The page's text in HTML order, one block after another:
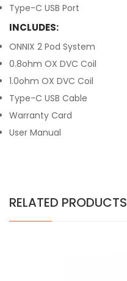
Type-C USB Port
INCLUDES:
ONNIX 2 Pod System
0.8ohm OX DVC Coil
1.0ohm OX DVC Coil
Type-C USB Cable
Warranty Card
User Manual
RELATED PRODUCTS